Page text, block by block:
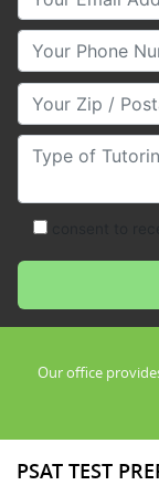
Your Phone
Your Zip/Postal
Type of Tutoring
Our office
PSAT TEST